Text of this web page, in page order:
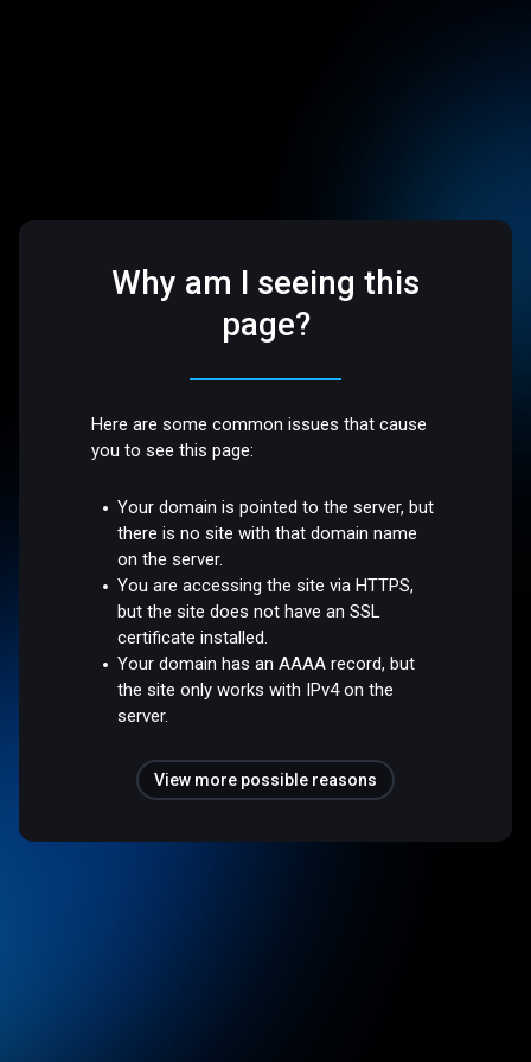
Why am I seeing this
page?
Here are some common issues that cause
you to see this page:
Your domain is pointed to the server, but
there is no site with that domain name
on the server.
You are accessing the site via HTTPS,
but the site does not have an SSL
certificate installed.
Your domain has an AAAA record, but
the site only works with IPv4 on the
server.
View more possible reasons